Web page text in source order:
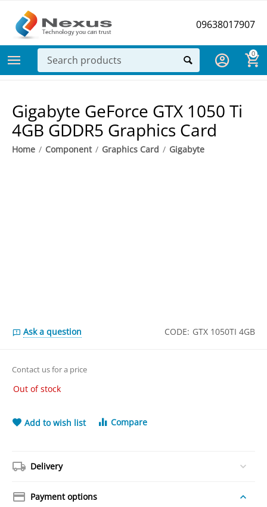
09638017907
0
Gigabyte GeForce GTX 1050 Ti
4GB GDDR5 Graphics Card
Home / Component / Graphics Card / Gigabyte
Ask a question CODE: GTX 1050TI 4GB
Contact us for a price
Out of stock
Add to wish list Compare
Delivery
Payment options